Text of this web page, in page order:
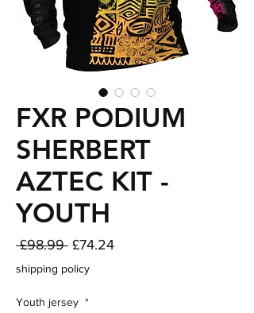
FXR PODIUM
SHERBERT
AZTEC KIT -
YOUTH
£98.99 Regular
Price
£74.24Sale
shipping policy
Youth jersey *